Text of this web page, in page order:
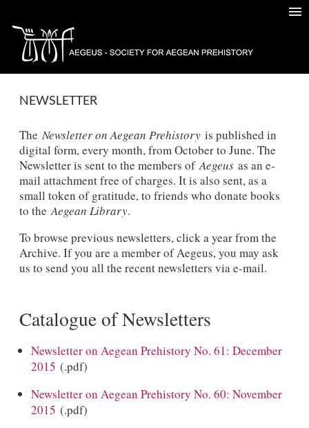
NEWSLETTER
The Newsletter on Aegean Prehistoryis published in
digital form, every month, from October to June. The
Newsletter is sent to the members ofAegeusas an e-
mail attachment free of charges. It is also sent, as a
small token of gratitude, to friends who donate books
to theAegean Library.
To browse previous newsletters, click a year from the
Archive. If you are a member of Aegeus, you may ask
us to send you all the recent newsletters via e-mail.
Catalogue of Newsletters
Newsletter on Aegean Prehistory No. 61: December
2015 (.pdf)
Newsletter on Aegean Prehistory No. 60: November
2015 (.pdf)